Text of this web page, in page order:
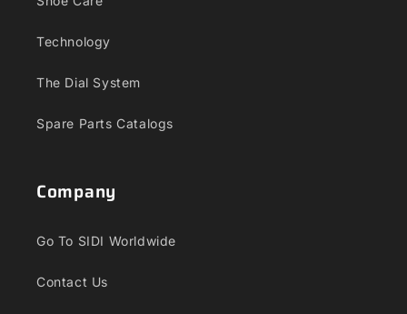
Technology
The Dial System
Spare Parts Catalogs
Company
Go To SIDI Worldwide
Contact Us